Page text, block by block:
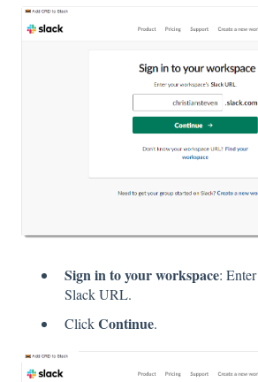
Sign in to your workspace:
Slack URL.
ClickContinue.